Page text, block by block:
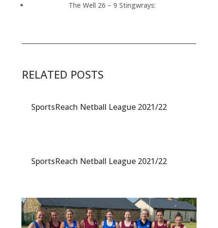
The Well 26 – 9 Stingwrays:
RELATED POSTS
SportsReach Netball League 2021/22
SportsReach Netball League 2021/22